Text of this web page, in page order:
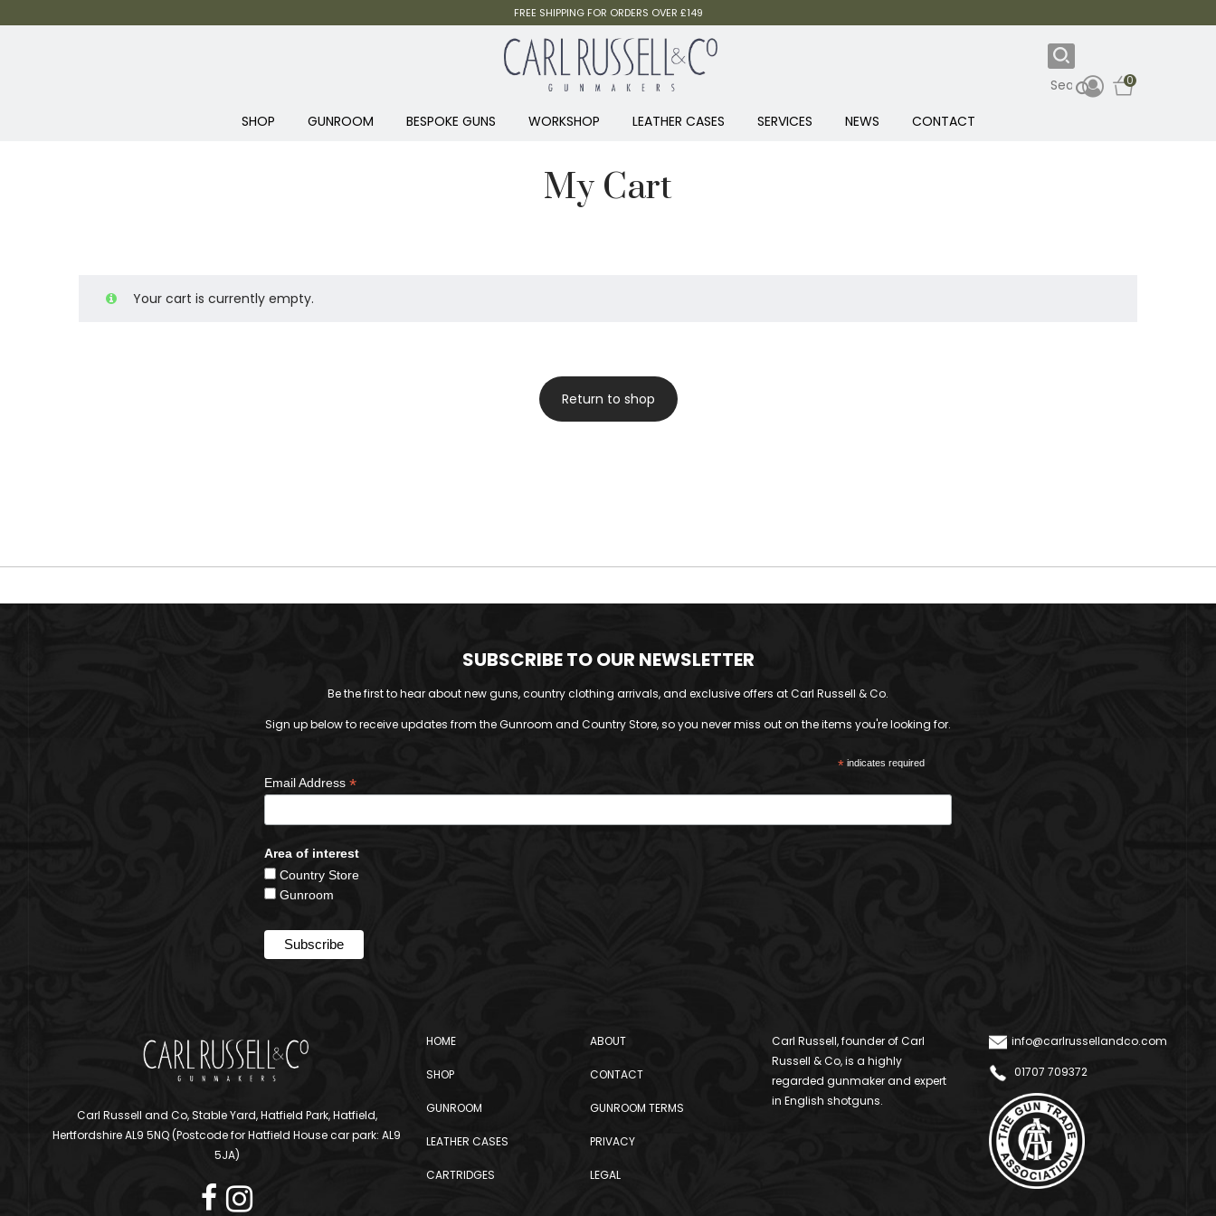
FREE SHIPPING FOR ORDERS OVER £149
0
SHOP GUNROOM BESPOKE GUNS WORKSHOP LEATHER CASES SERVICES NEWS CONTACT
My Cart
Your cart is currently empty.
Return to shop
SUBSCRIBE TO OUR NEWSLETTER
Be the first to hear about new guns, country clothing arrivals, and exclusive offers at Carl Russell & Co.
Sign up below to receive updates from the Gunroom and Country Store, so you never miss out on the items you're looking for.
*indicates required
Email Address *
Area of interest
Country Store
Gunroom
Carl Russell and Co, Stable Yard, Hatfield Park, Hatfield,
Hertfordshire AL9 5NQ (Postcode for Hatfield House car park: AL9
5JA)
HOME
SHOP
GUNROOM
LEATHER CASES
CARTRIDGES
ABOUT
CONTACT
GUNROOM TERMS
PRIVACY
LEGAL
Carl Russell, founder of Carl
Russell & Co, is a highly
regarded gunmaker and expert
in English shotguns.
info@carlrussellandco.com
01707 709372